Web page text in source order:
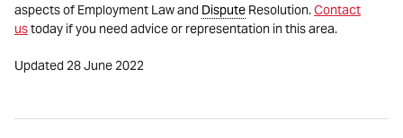
aspects of Employment Law and Dispute Resolution.Contact
ustoday if you need advice or representation in this area.
Updated 28 June 2022